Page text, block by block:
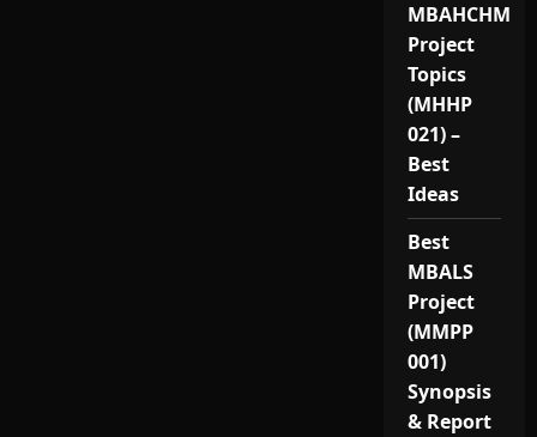
MBAHCHM
Project
Topics
(MHHP
021) –
Best
Ideas
Best
MBALS
Project
(MMPP
001)
Synopsis
& Report